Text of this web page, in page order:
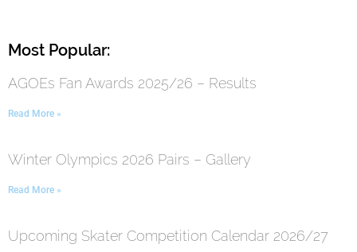
Most Popular:
AGOEs Fan Awards 2025/26 – Results
Read More »
Winter Olympics 2026 Pairs – Gallery
Read More »
Upcoming Skater Competition Calendar 2026/27